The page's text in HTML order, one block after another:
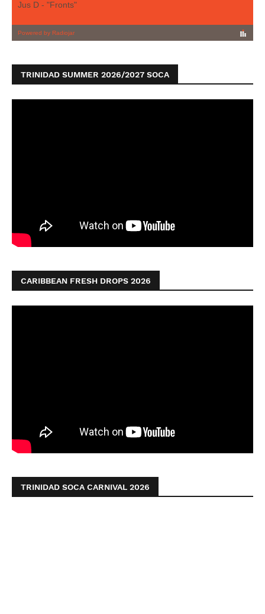
TRINIDAD SUMMER 2026/2027 SOCA
CARIBBEAN FRESH DROPS 2026
TRINIDAD SOCA CARNIVAL 2026